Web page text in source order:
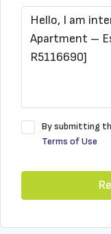
By submitting
Terms of Use